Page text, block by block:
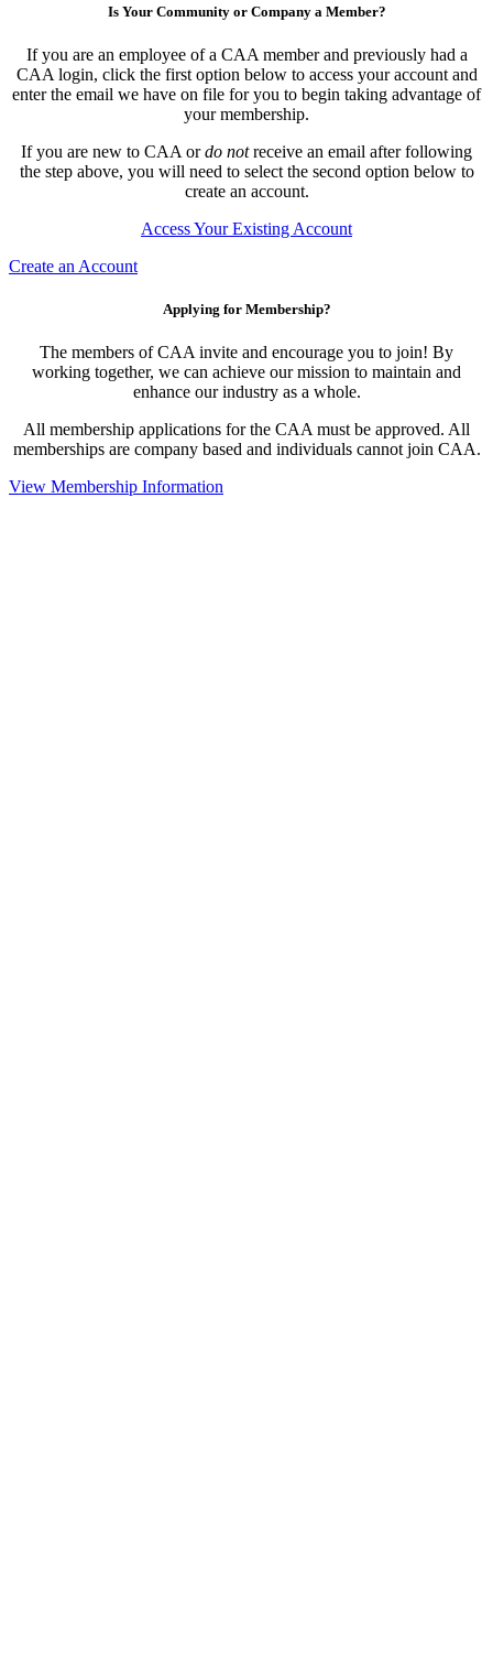
Is Your Community or Company a Member?
If you are an employee of a CAA member and previously had a
CAA login, click the first option below to access your account and
enter the email we have on file for you to begin taking advantage of
your membership.
If you are new to CAA ordo notreceive an email after following
the step above, you will need to select the second option below to
create an account.
Access Your Existing Account
Create an Account
Applying for Membership?
The members of CAA invite and encourage you to join! By
working together, we can achieve our mission to maintain and
enhance our industry as a whole.
All membership applications for the CAA must be approved. All
memberships are company based and individuals cannot join CAA.
View Membership Information